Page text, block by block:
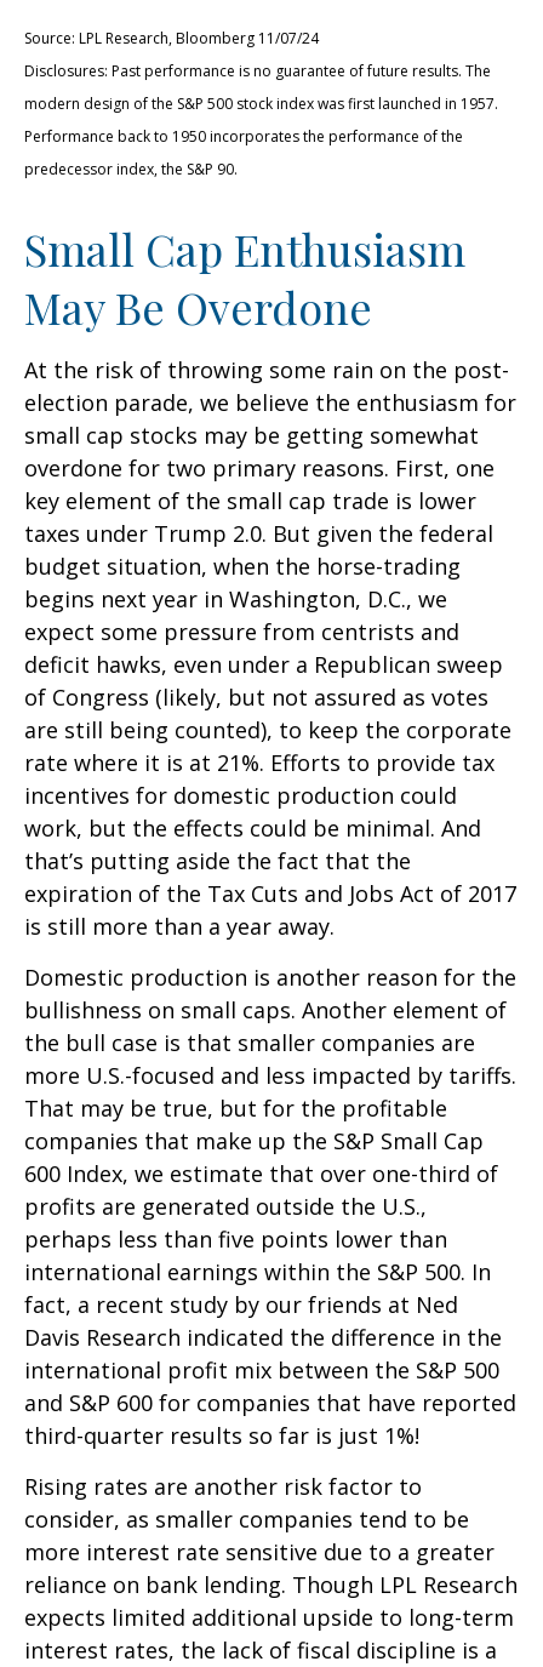
Source: LPL Research, Bloomberg 11/07/24
Disclosures: Past performance is no guarantee of future results. The
modern design of the S&P 500 stock index was first launched in 1957.
Performance back to 1950 incorporates the performance of the
predecessor index, the S&P 90.
Small Cap Enthusiasm
May Be Overdone
At the risk of throwing some rain on the post-
election parade, we believe the enthusiasm for
small cap stocks may be getting somewhat
overdone for two primary reasons. First, one
key element of the small cap trade is lower
taxes under Trump 2.0. But given the federal
budget situation, when the horse-trading
begins next year in Washington, D.C., we
expect some pressure from centrists and
deficit hawks, even under a Republican sweep
of Congress (likely, but not assured as votes
are still being counted), to keep the corporate
rate where it is at 21%. Efforts to provide tax
incentives for domestic production could
work, but the effects could be minimal. And
that’s putting aside the fact that the
expiration of the Tax Cuts and Jobs Act of 2017
is still more than a year away.
Domestic production is another reason for the
bullishness on small caps. Another element of
the bull case is that smaller companies are
more U.S.-focused and less impacted by tariffs.
That may be true, but for the profitable
companies that make up the S&P Small Cap
600 Index, we estimate that over one-third of
profits are generated outside the U.S.,
perhaps less than five points lower than
international earnings within the S&P 500. In
fact, a recent study by our friends at Ned
Davis Research indicated the difference in the
international profit mix between the S&P 500
and S&P 600 for companies that have reported
third-quarter results so far is just 1%!
Rising rates are another risk factor to
consider, as smaller companies tend to be
more interest rate sensitive due to a greater
reliance on bank lending. Though LPL Research
expects limited additional upside to long-term
interest rates, the lack of fiscal discipline is a